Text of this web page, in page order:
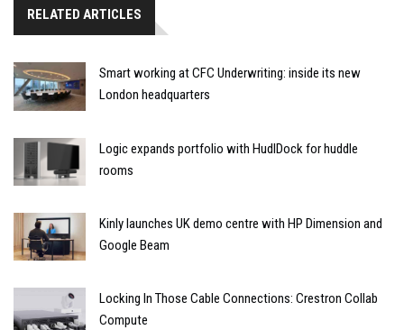
RELATED ARTICLES
Smart working at CFC Underwriting: inside its new
London headquarters
Logic expands portfolio with HudlDock for huddle
rooms
Kinly launches UK demo centre with HP Dimension and
Google Beam
Locking In Those Cable Connections: Crestron Collab
Compute